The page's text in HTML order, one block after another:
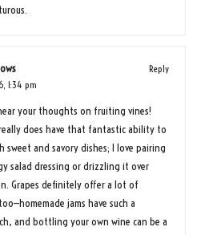
Reply
1:34 pm
your thoughts on fruiting vines!
does have that fantastic ability to
sweet and savory dishes; I love pairing
salad dressing or drizzling it over
Grapes definitely offer a lot of
jams have such a
and bottling your own wine can be a